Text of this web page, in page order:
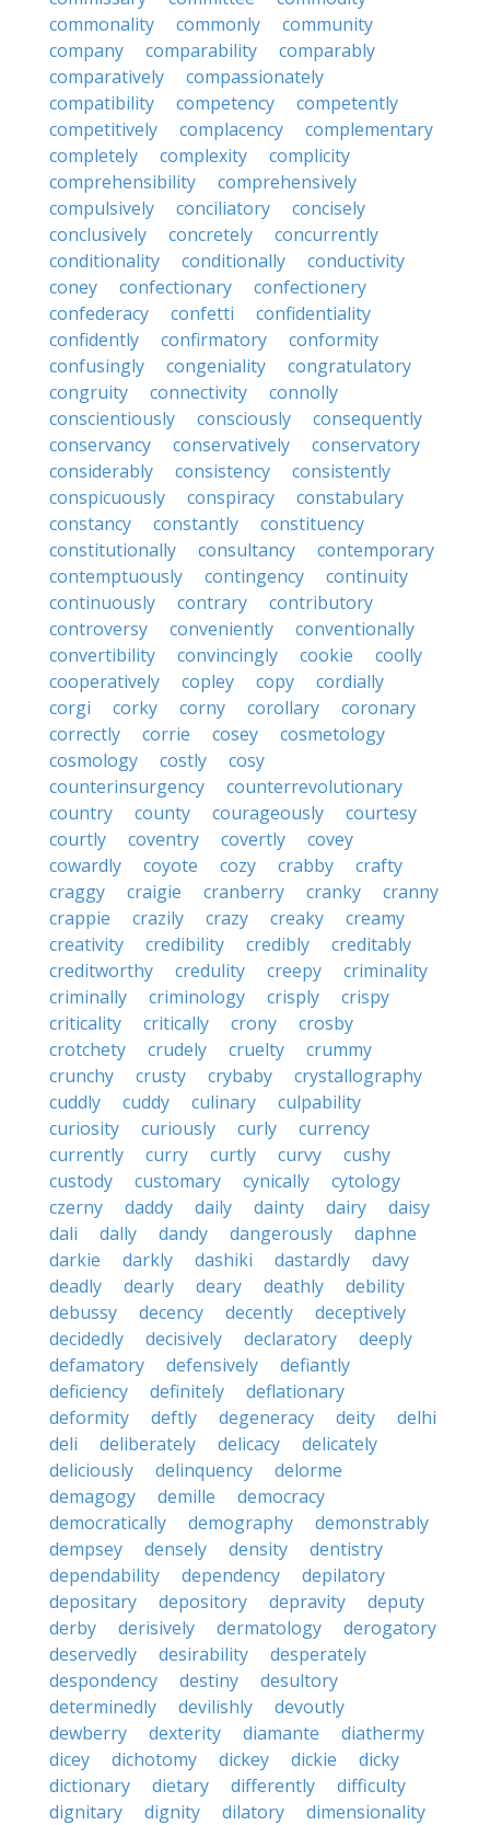
commonality
commonly
community
company
comparability
comparably
comparatively
compassionately
compatibility
competency
competently
competitively
complacency
complementary
completely
complexity
complicity
comprehensibility
comprehensively
compulsively
conciliatory
concisely
conclusively
concretely
concurrently
conditionality
conditionally
conductivity
coney
confectionary
confectionery
confederacy
confetti
confidentiality
confidently
confirmatory
conformity
confusingly
congeniality
congratulatory
congruity
connectivity
connolly
conscientiously
consciously
consequently
conservancy
conservatively
conservatory
considerably
consistency
consistently
conspicuously
conspiracy
constabulary
constancy
constantly
constituency
constitutionally
consultancy
contemporary
contemptuously
contingency
continuity
continuously
contrary
contributory
controversy
conveniently
conventionally
convertibility
convincingly cookie
coolly
cooperatively
copley copy
cordially
corgi
corky corny corollary
coronary
correctly
corrie cosey
cosmetology
cosmology
costly
cosy
counterinsurgency
counterrevolutionary
country
county courageously
courtesy
courtly
coventry covertly
covey
cowardly
coyote cozy crabby
crafty
craggy
craigie cranberry cranky
cranny
crappie
crazily crazy creaky
creamy
creativity
credibility credibly
creditably
creditworthy
credulity creepy
criminality
criminally
criminology crisply
crispy
criticality
critically crony
crosby
crotchety
crudely cruelty
crummy
crunchy
crusty crybaby
crystallography
cuddly
cuddy culinary
culpability
curiosity
curiously curly
currency
currently
curry curtly curvy
cushy
custody
customary cynically
cytology
czerny
daddy daily dainty dairy
daisy
dali
dally dandy dangerously
daphne
darkie
darkly dashiki dastardly
davy
deadly
dearly deary deathly
debility
debussy
decency decently
deceptively
decidedly
decisively declaratory
deeply
defamatory
defensively
defiantly
deficiency
definitely
deflationary
deformity
deftly degeneracy deity
delhi
deli
deliberately delicacy
delicately
deliciously
delinquency
delorme
demagogy
demille
democracy
democratically
demography
demonstrably
dempsey
densely density
dentistry
dependability
dependency
depilatory
depositary
depository depravity
deputy
derby
derisively dermatology
derogatory
deservedly
desirability
desperately
despondency
destiny
desultory
determinedly
devilishly
devoutly
dewberry
dexterity diamante
diathermy
dicey
dichotomy dickey dickie
dicky
dictionary
dietary differently
difficulty
dignitary
dignity dilatory
dimensionality